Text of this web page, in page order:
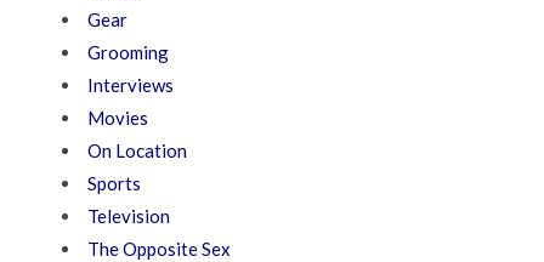
Gear
Grooming
Interviews
Movies
On Location
Sports
Television
The Opposite Sex